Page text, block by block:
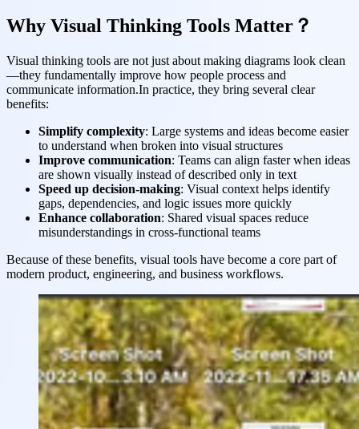
Why Visual Thinking Tools Matter？
Visual thinking tools are not just about making diagrams look clean
—they fundamentally improve how people process and
communicate information.In practice, they bring several clear
benefits:
Simplify complexity: Large systems and ideas become easier
to understand when broken into visual structures
Improve communication: Teams can align faster when ideas
are shown visually instead of described only in text
Speed up decision-making: Visual context helps identify
gaps, dependencies, and logic issues more quickly
Enhance collaboration: Shared visual spaces reduce
misunderstandings in cross-functional teams
Because of these benefits, visual tools have become a core part of
modern product, engineering, and business workflows.